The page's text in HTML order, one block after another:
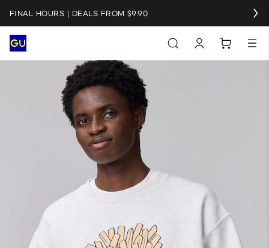
FINAL HOURS | DEALS FROM $9.90